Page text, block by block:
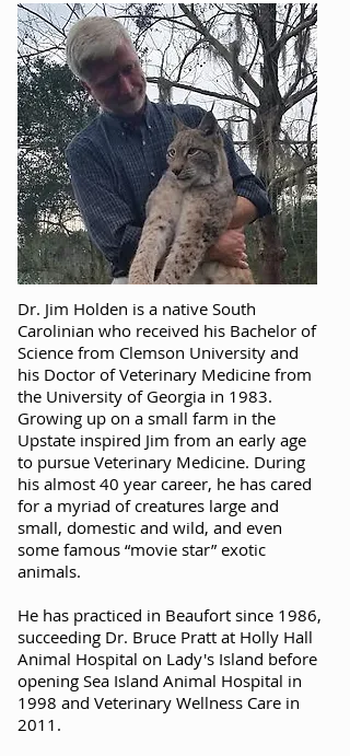
Dr. Jim Holden is a native South
Carolinian who received his Bachelor of
Science from Clemson University and
his Doctor of Veterinary Medicine from
the University of Georgia in 1983.
Growing up on a small farm in the
Upstate inspired Jim from an early age
to pursue Veterinary Medicine. During
his almost 40 year career, he has cared
for a myriad of creatures large and
small, domestic and wild, and even
some famous “movie star” exotic
animals.
He has practiced in Beaufort since 1986,
succeeding Dr. Bruce Pratt at Holly Hall
Animal Hospital on Lady's Island before
opening Sea Island Animal Hospital in
1998 and Veterinary Wellness Care in
2011.